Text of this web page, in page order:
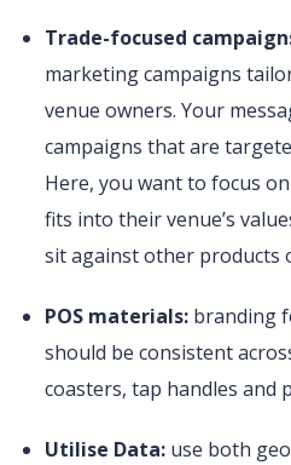
Trade-focused
marketing campaigns
venue owners. Your
campaigns that are
Here, you want to focus
fits into their venue’s
sit against other products
POS materials: branding
should be consistent
coasters, tap handles and
Utilise Data: use both